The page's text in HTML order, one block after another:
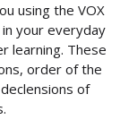
using the VOX
your everyday
learning. These
order of the
of